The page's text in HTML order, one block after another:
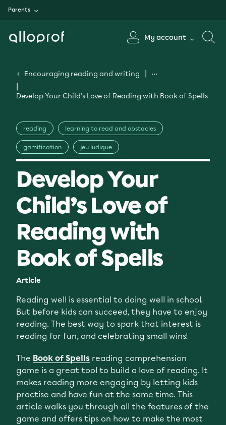
Parents
My account
Encouraging reading and writing
Develop Your Child’s Love of Reading with Book of Spells
reading learning to read and obstacles
gamification jeu ludique
Develop Your
Child’s Love of
Reading with
Book of Spells
Article
Reading well is essential to doing well in school.
But before kids can succeed, they have to enjoy
reading. The best way to spark that interest is
reading for fun, and celebrating small wins!
The Book of Spells reading comprehension
game is a great tool to build a love of reading. It
makes reading more engaging by letting kids
practise and have fun at the same time. This
article walks you through all the features of the
game and offers tips on how to make the most